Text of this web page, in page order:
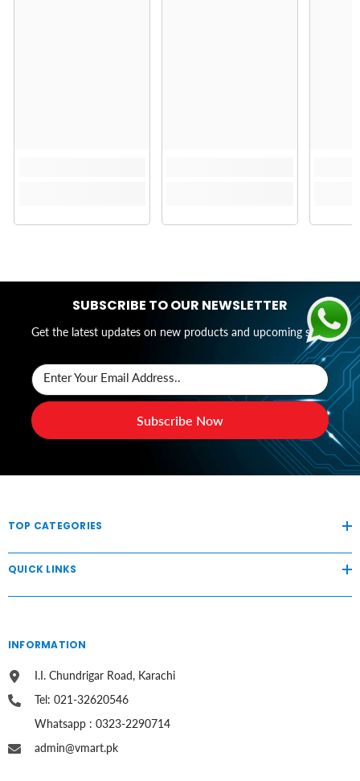
SUBSCRIBE TO OUR NEWSLETTER
Get the latest updates on new products and upcoming sales
Enter Your Email Address..
Subscribe Now
TOP CATEGORIES
QUICK LINKS
INFORMATION
I.I. Chundrigar Road, Karachi
Tel: 021-32620546
Whatsapp : 0323-2290714
admin@vmart.pk